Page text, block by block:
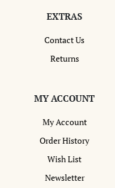
EXTRAS
Contact Us
Returns
MY ACCOUNT
My Account
Order History
Wish List
Newsletter